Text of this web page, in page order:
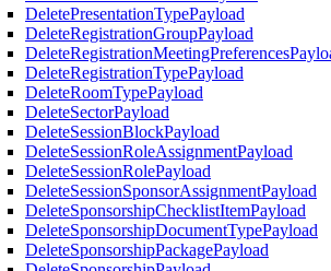
DeletePresentationTypePayload
DeleteRegistrationGroupPayload
DeleteRegistrationTypePayload
DeleteRoomTypePayload
DeleteSectorPayload
DeleteSessionBlockPayload
DeleteSessionRoleAssignmentPayload
DeleteSessionRolePayload
DeleteSessionSponsorAssignmentPayload
DeleteSponsorshipChecklistItemPayload
DeleteSponsorshipDocumentTypePayload
DeleteSponsorshipPackagePayload